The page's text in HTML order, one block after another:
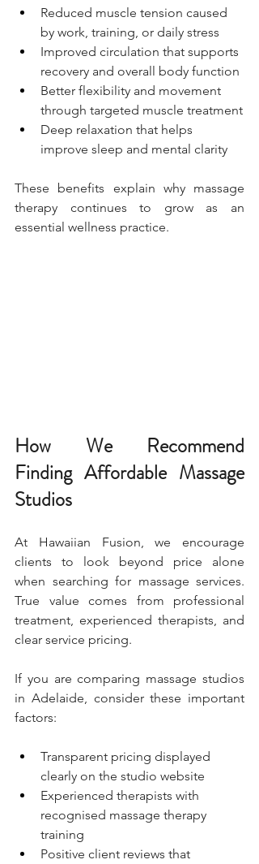
Reduced muscle tension caused
by work, training, or daily stress
Improved circulation that supports
recovery and overall body function
Better flexibility and movement
through targeted muscle treatment
Deep relaxation that helps
improve sleep and mental clarity
These benefits explain why massage
therapy continues to grow as an
essential wellness practice.
How We Recommend
Finding Affordable Massage
Studios
At Hawaiian Fusion, we encourage
clients to look beyond price alone
when searching for massage services.
True value comes from professional
treatment, experienced therapists, and
clear service pricing.
If you are comparing massage studios
in Adelaide, consider these important
factors:
Transparent pricing displayed
clearly on the studio website
Experienced therapists with
recognised massage therapy
training
Positive client reviews that